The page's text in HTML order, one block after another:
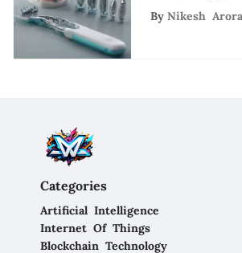
Opportunities
By Nikesh Arora
Categories
Artificial Intelligence
Internet Of Things
Blockchain Technology